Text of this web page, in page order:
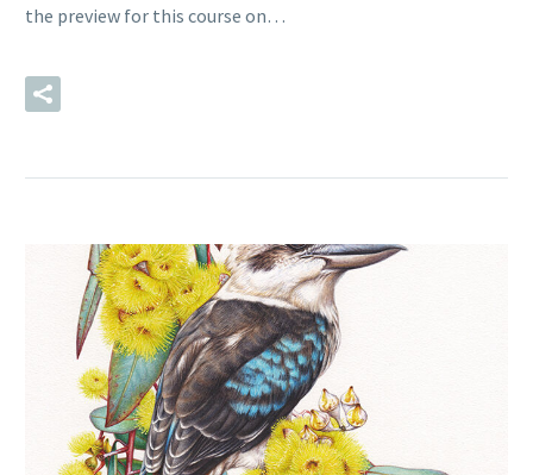
the preview for this course on…